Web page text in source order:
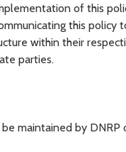
of this
this policy
within their
parties.
maintained by DNRP